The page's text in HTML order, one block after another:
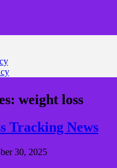
weight loss
Tracking News
30, 2025